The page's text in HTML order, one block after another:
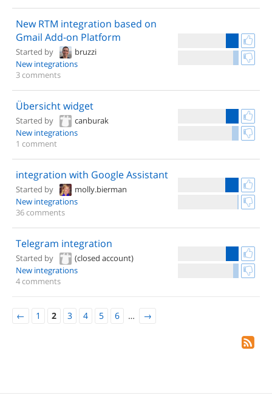
New RTM integration based on
Gmail Add-on Platform
Started by
bruzzi
New integrations
3 comments
Übersicht widget
Started by
canburak
New integrations
1 comment
integration with Google Assistant
Started by
molly.bierman
New integrations
36 comments
Telegram integration
Started by
(closed account)
New integrations
4 comments
← 1 2 3 4 5 6 … →